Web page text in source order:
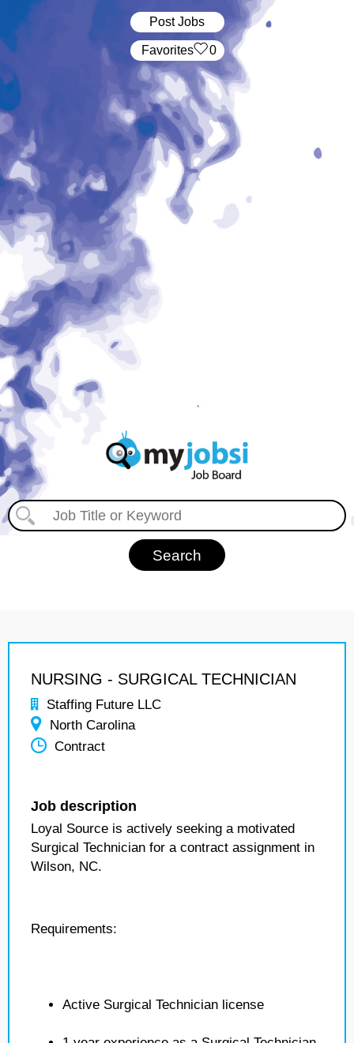
Post Jobs
‏‏‎ ‎‏Favorites 0
NURSING - SURGICAL TECHNICIAN
Staffing Future LLC
North Carolina
Contract
Job description
Loyal Source is actively seeking a motivated
Surgical Technician for a contract assignment in
Wilson, NC.
Requirements:
Active Surgical Technician license